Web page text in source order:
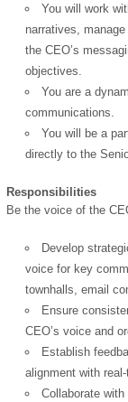
You will work
narratives,
the CEO’s
objectives.
You are a
communications.
You will be a
directly to the
Responsibilities
Be the voice of the
Develop
voice for key
townhalls, email
Ensure
CEO’s voice and
Establish
alignment with
Collaborate